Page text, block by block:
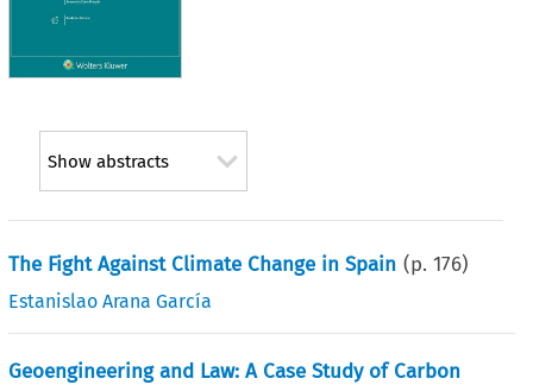
Show abstracts
The Fight Against Climate Change in Spain (p.176)
Estanislao Arana García
Geoengineering and Law: A Case Study of Carbon